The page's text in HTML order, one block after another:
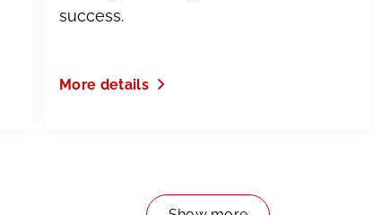
success.
More details